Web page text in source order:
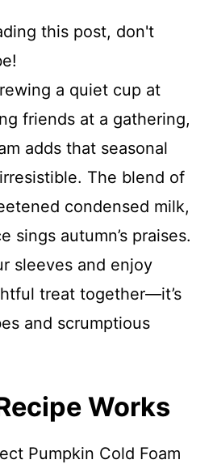
this post, don't
a quiet cup at
friends at a gathering,
adds that seasonal
The blend of
condensed milk,
sings autumn’s praises.
sleeves and enjoy
treat together—it’s
and scrumptious
Works
Pumpkin Cold Foam